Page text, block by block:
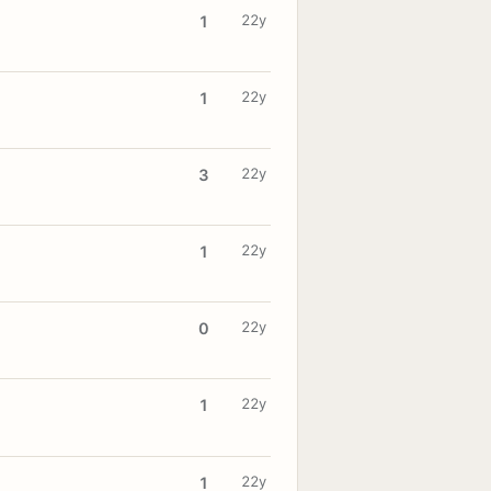
1 22y
1 22y
3 22y
1 22y
0 22y
1 22y
1 22y